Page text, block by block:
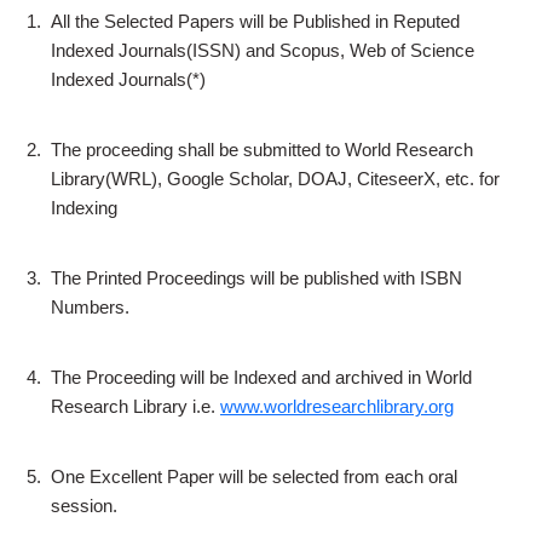
1. All the Selected Papers will be Published in Reputed
Indexed Journals(ISSN) and Scopus, Web of Science
Indexed Journals(*)
2. The proceeding shall be submitted to World Research
Library(WRL), Google Scholar, DOAJ, CiteseerX, etc. for
Indexing
3. The Printed Proceedings will be published with ISBN
Numbers.
4. The Proceeding will be Indexed and archived in World
Research Library i.e. www.worldresearchlibrary.org
5. One Excellent Paper will be selected from each oral
session.